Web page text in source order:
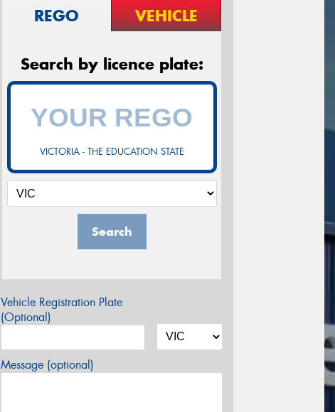
REGO VEHICLE
Search by licence plate:
VICTORIA - THE EDUCATION STATE
Search
Vehicle Registration Plate
(Optional)
Message (optional)